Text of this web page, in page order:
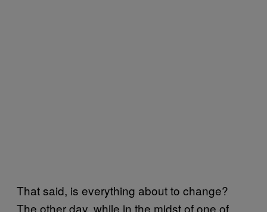
That said, is everything about to change?
The other day, while in the midst of one of